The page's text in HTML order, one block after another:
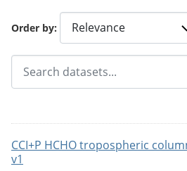
Order by
CCI+P HCHO tropospheric
v1